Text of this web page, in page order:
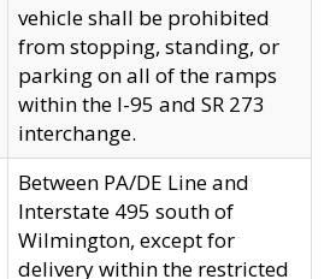
vehicle shall be prohibited
from stopping, standing, or
parking on all of the ramps
within the I-95 and SR 273
interchange.
Between PA/DE Line and
Interstate 495 south of
Wilmington, except for
delivery within the restricted